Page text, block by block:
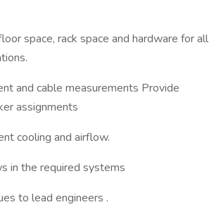
space, rack space and hardware for all
and cable measurements Provide
assignments
cooling and airflow.
in the required systems
to lead engineers .